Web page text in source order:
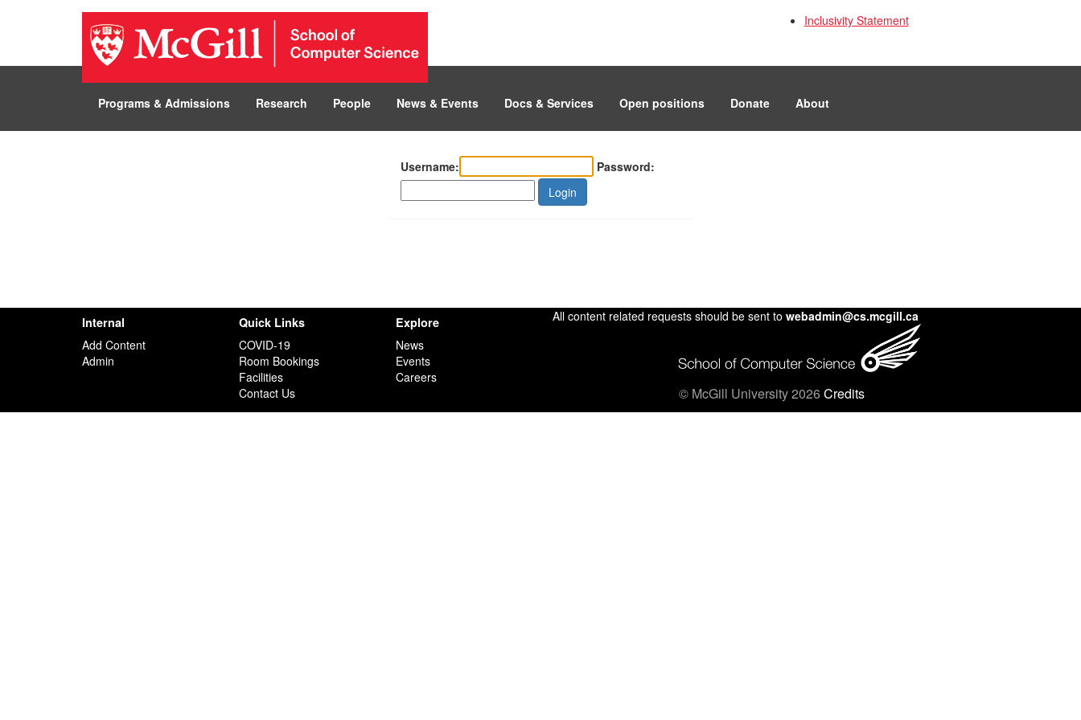
Inclusivity Statement
Programs & Admissions Research People News & Events Docs & Services Open positions Donate About
Username:
Password:
Login
Internal
Add Content
Admin
Quick Links
COVID-19
Room Bookings
Facilities
Contact Us
Explore
News
Events
Careers
All content related requests should be sent to webadmin@cs.mcgill.ca
© McGill University 2026Credits